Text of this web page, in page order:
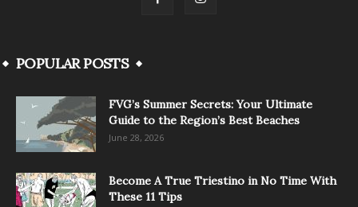
POPULAR POSTS
FVG’s Summer Secrets: Your Ultimate
Guide to the Region’s Best Beaches
June 28, 2026
Become A True Triestino in No Time With
These 11 Tips